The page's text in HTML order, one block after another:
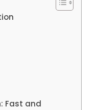
Fast and